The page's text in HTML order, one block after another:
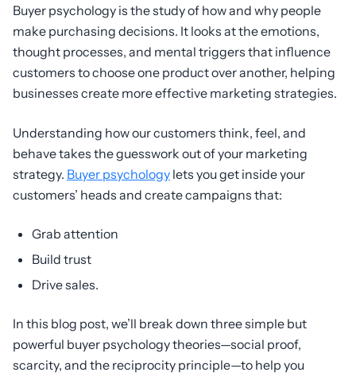
Buyer psychology is the study of how and why people
make purchasing decisions. It looks at the emotions,
thought processes, and mental triggers that influence
customers to choose one product over another, helping
businesses create more effective marketing strategies.
Understanding how our customers think, feel, and
behave takes the guesswork out of your marketing
strategy. Buyer psychology lets you get inside your
customers’ heads and create campaigns that:
Grab attention
Build trust
Drive sales.
In this blog post, we’ll break down three simple but
powerful buyer psychology theories—social proof,
scarcity, and the reciprocity principle—to help you